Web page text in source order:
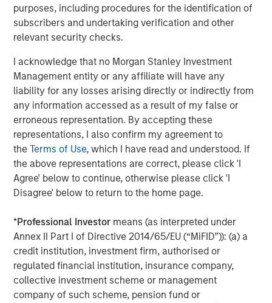
purposes, including procedures for the identification of
subscribers and undertaking verification and other
relevant security checks.
I acknowledge that no Morgan Stanley Investment
Management entity or any affiliate will have any
liability for any losses arising directly or indirectly from
any information accessed as a result of my false or
erroneous representation. By accepting these
representations, I also confirm my agreement to
theTerms of Use, which I have read and understood. If
the above representations are correct, please click 'I
Agree' below to continue, otherwise please click 'I
Disagree' below to return to the home page.
*Professional Investor means (as interpreted under
Annex II Part I of Directive 2014/65/EU (“MiFID”)): (a) a
credit institution, investment firm, authorised or
regulated financial institution, insurance company,
collective investment scheme or management
company of such scheme, pension fund or
About NovoPayment
NovoPayment, a category leader in banking and payment
vertical (SaaS) platforms, enables digital financial and
transactional services to support various use cases. The
company's bank-grade solutions use APIs and other
flexible delivery models to help banks, financial
institutions, merchants, networks, marketplaces,
neobanks, and other financial service providers to
leverage their existing infrastructure to generate new
deposits, transaction streams, and customer
experiences. NovoPayment has previously secured
funding from investors including IDCV, Fuel Venture
information, visitnovopayment.comand
developer.novopayment.com.
About Morgan Stanley Expansion Capital
Morgan Stanley Expansion Capital is the growth-focused
private investment platform within Morgan Stanley